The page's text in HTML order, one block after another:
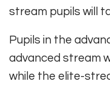
stream pupils will
Pupils in the
advanced stream
while the elite-